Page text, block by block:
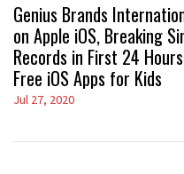
Genius Brands
on Apple iOS, Breaking
Records in First 24
Free iOS Apps for Kids
Jul 27, 2020